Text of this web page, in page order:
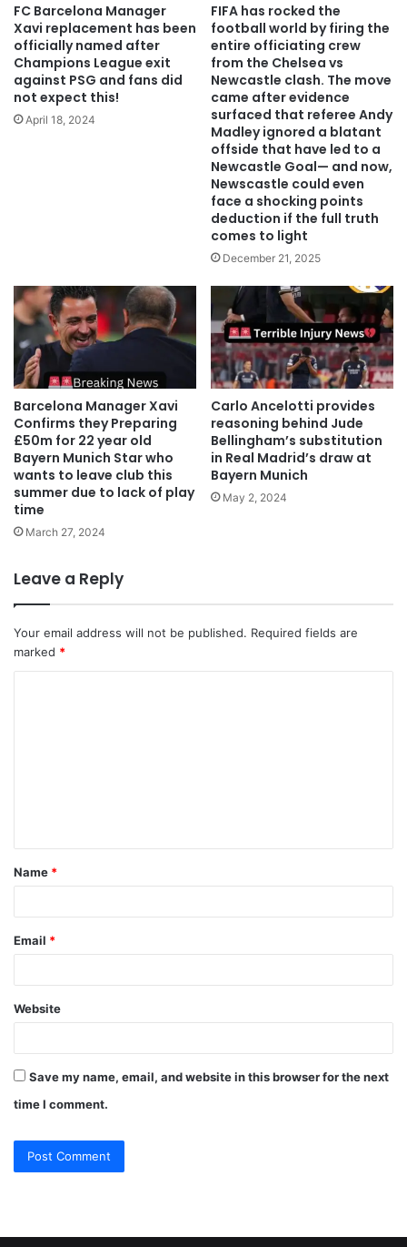
FC Barcelona Manager
Xavi replacement has been
officially named after
Champions League exit
against PSG and fans did
not expect this!
April 18, 2024
FIFA has rocked the
football world by firing the
entire officiating crew
from the Chelsea vs
Newcastle clash. ‎The move
came after evidence
surfaced that referee Andy
Madley ignored a blatant
offside that have led to a
Newcastle Goal— and now,
Newscastle could even
face a shocking points
deduction if the full truth
comes to light
December 21, 2025
Barcelona Manager Xavi
Confirms they Preparing
£50m for 22 year old
Bayern Munich Star who
wants to leave club this
summer due to lack of play
time
March 27, 2024
Carlo Ancelotti provides
reasoning behind Jude
Bellingham’s substitution
in Real Madrid’s draw at
Bayern Munich
May 2, 2024
Leave a Reply
Your email address will not be published. Required fields are
marked *
t
*
Name *
Email *
Website
Save my name, email, and website in this browser for the next
time I comment.